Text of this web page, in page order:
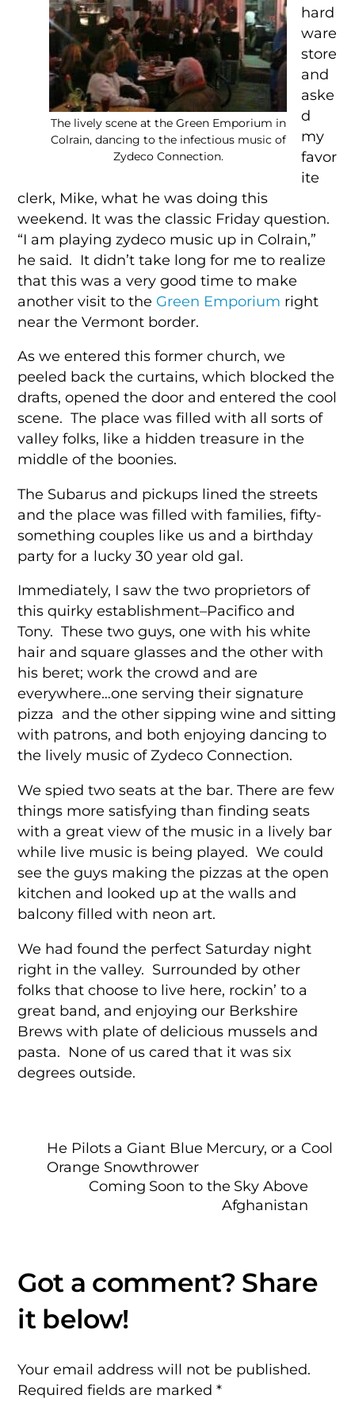
The lively scene at the Green Emporium in
Colrain, dancing to the infectious music of
Zydeco Connection.
hard
ware
store
and
aske
d
my
favor
ite
clerk, Mike, what he was doing this
weekend. It was the classic Friday question.
“I am playing zydeco music up in Colrain,”
he said. It didn’t take long for me to realize
that this was a very good time to make
another visit to the Green Emporium right
near the Vermont border.
As we entered this former church, we
peeled back the curtains, which blocked the
drafts, opened the door and entered the cool
scene. The place was filled with all sorts of
valley folks, like a hidden treasure in the
middle of the boonies.
The Subarus and pickups lined the streets
and the place was filled with families, fifty-
something couples like us and a birthday
party for a lucky 30 year old gal.
Immediately, I saw the two proprietors of
this quirky establishment–Pacifico and
Tony. These two guys, one with his white
hair and square glasses and the other with
his beret; work the crowd and are
everywhere…one serving their signature
pizza and the other sipping wine and sitting
with patrons, and both enjoying dancing to
the lively music of Zydeco Connection.
We spied two seats at the bar. There are few
things more satisfying than finding seats
with a great view of the music in a lively bar
while live music is being played. We could
see the guys making the pizzas at the open
kitchen and looked up at the walls and
balcony filled with neon art.
We had found the perfect Saturday night
right in the valley. Surrounded by other
folks that choose to live here, rockin’ to a
great band, and enjoying our Berkshire
Brews with plate of delicious mussels and
pasta. None of us cared that it was six
degrees outside.
He Pilots a Giant Blue Mercury, or a Cool
Orange Snowthrower
Coming Soon to the Sky Above
Afghanistan
Your email address will not be published.
Required fields are marked*